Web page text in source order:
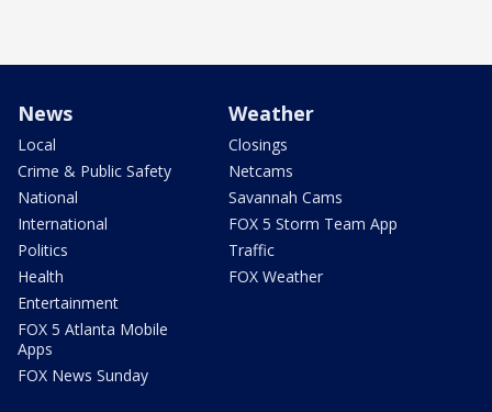
News
Local
Crime & Public Safety
National
International
Politics
Health
Entertainment
FOX 5 Atlanta Mobile
Apps
FOX News Sunday
Weather
Closings
Netcams
Savannah Cams
FOX 5 Storm Team App
Traffic
FOX Weather